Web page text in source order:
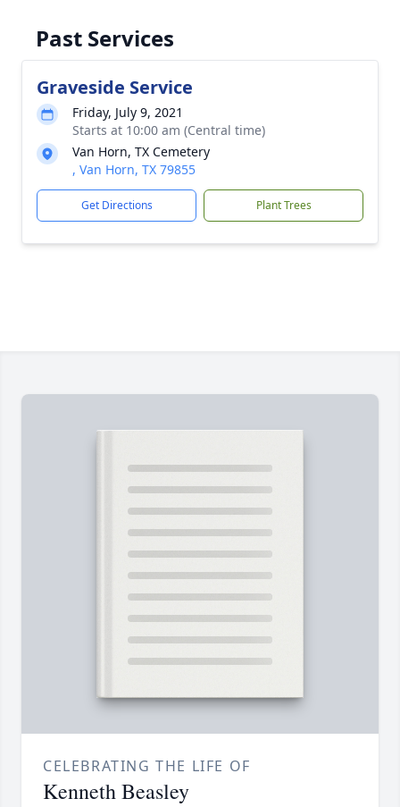
Past Services
Graveside Service
Friday, July 9, 2021
Starts at 10:00 am (Central time)
Van Horn, TX Cemetery
, Van Horn, TX 79855
Get Directions Plant Trees
CELEBRATING THE LIFE OF
Kenneth Beasley